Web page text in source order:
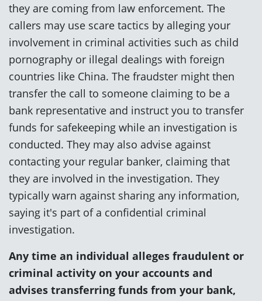
they are coming from law enforcement. The
callers may use scare tactics by alleging your
involvement in criminal activities such as child
pornography or illegal dealings with foreign
countries like China. The fraudster might then
transfer the call to someone claiming to be a
bank representative and instruct you to transfer
funds for safekeeping while an investigation is
conducted. They may also advise against
contacting your regular banker, claiming that
they are involved in the investigation. They
typically warn against sharing any information,
saying it's part of a confidential criminal
investigation.
Any time an individual alleges fraudulent or
criminal activity on your accounts and
advises transferring funds from your bank,